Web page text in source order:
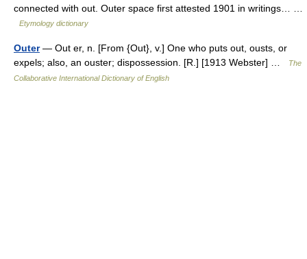
connected with out. Outer space first attested 1901 in writings… …
Etymology dictionary
Outer— Out er, n. [From {Out}, v.] One who puts out, ousts, or
expels; also, an ouster; dispossession. [R.] [1913 Webster] …
The
Collaborative International Dictionary of English